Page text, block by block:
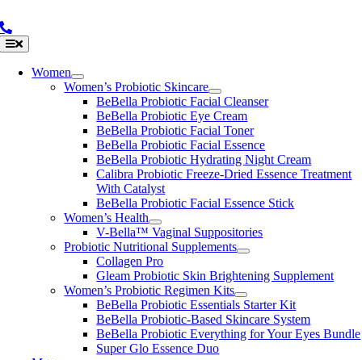
to
content
Toggle
Navigation
Women
Women’s Probiotic Skincare
BeBella Probiotic Facial Cleanser
BeBella Probiotic Eye Cream
BeBella Probiotic Facial Toner
BeBella Probiotic Facial Essence
BeBella Probiotic Hydrating Night Cream
Calibra Probiotic Freeze-Dried Essence Treatment
With Catalyst
BeBella Probiotic Facial Essence Stick
Women’s Health
V-Bella™ Vaginal Suppositories
Probiotic Nutritional Supplements
Collagen Pro
Gleam Probiotic Skin Brightening Supplement
Women’s Probiotic Regimen Kits
BeBella Probiotic Essentials Starter Kit
BeBella Probiotic-Based Skincare System
BeBella Probiotic Everything for Your Eyes Bundle
Super Glo Essence Duo